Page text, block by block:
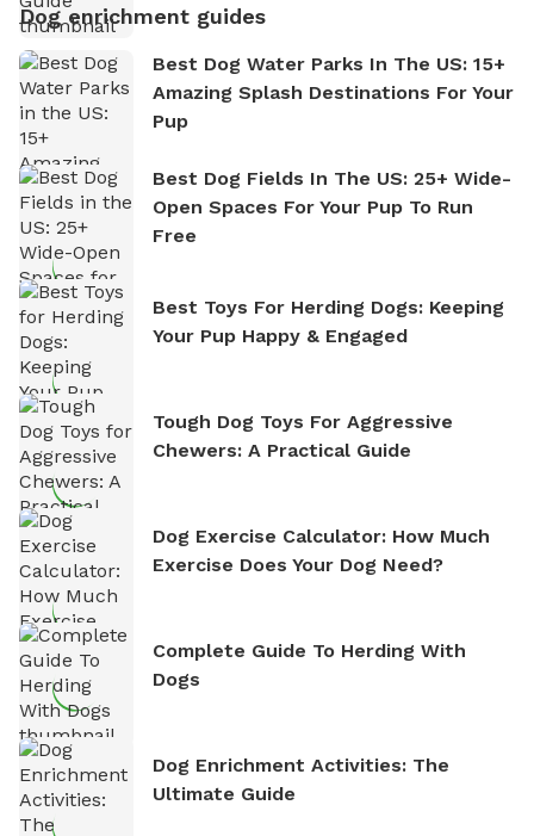
Dog enrichment guides
Best Dog Water Parks In The US: 15+
Amazing Splash Destinations For Your
Pup
Best Dog Fields In The US: 25+ Wide-
Open Spaces For Your Pup To Run
Free
Best Toys For Herding Dogs: Keeping
Your Pup Happy & Engaged
Tough Dog Toys For Aggressive
Chewers: A Practical Guide
Dog Exercise Calculator: How Much
Exercise Does Your Dog Need?
Complete Guide To Herding With
Dogs
Dog Enrichment Activities: The
Ultimate Guide